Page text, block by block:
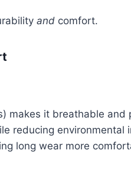
and comfort.
makes it breathable and
reducing environmental
long wear more